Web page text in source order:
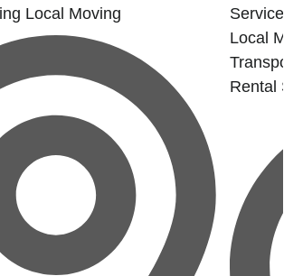
Local Moving
Local
Rental